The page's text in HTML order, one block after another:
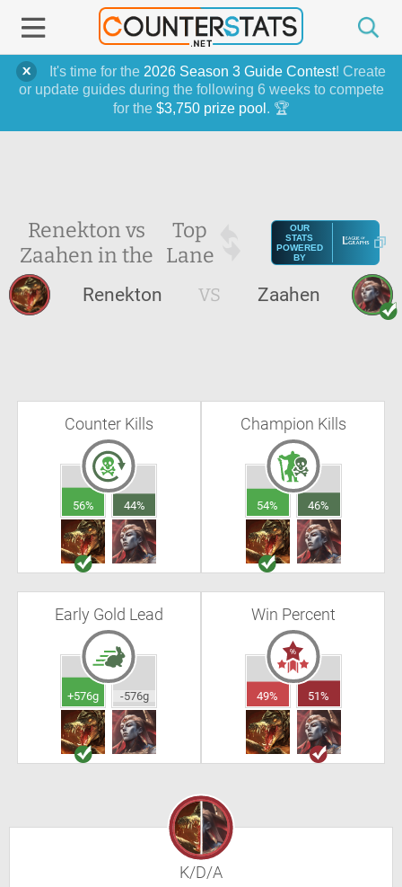
It's time for the 2026 Season 3 Guide Contest! Create
or update guides during the following 6 weeks to compete
for the $3,750 prize pool . 🏆
Renekton vs
Zaahen in the
Top
Lane
OUR
STATS
POWERED
BY
Renekton VS Zaahen
Counter Kills
56% 44%
Champion Kills
54% 46%
Early Gold Lead
+576g -576g
Win Percent
49% 51%
K/D/A